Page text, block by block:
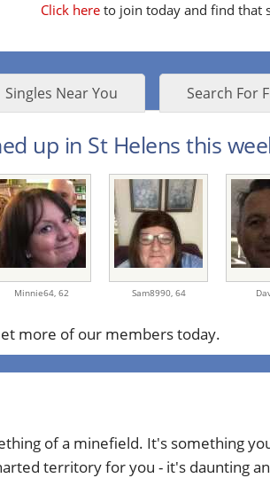
Click here to join today and find that
Singles Near You Search For
up in St Helens this
Minnie64, 62 Sam8990, 64
more of our members today.
of a minefield. It's something
territory for you - it's daunting